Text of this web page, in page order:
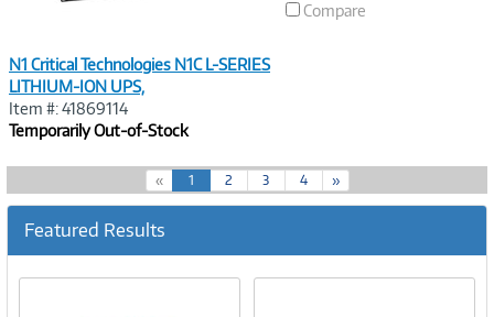
N1 Critical Technologies N1C L-SERIES
LITHIUM-ION UPS,
Item #: 41869114
Temporarily Out-of-Stock
Compare
« 1(
c
r
e
2 3 4 »
Featured Results